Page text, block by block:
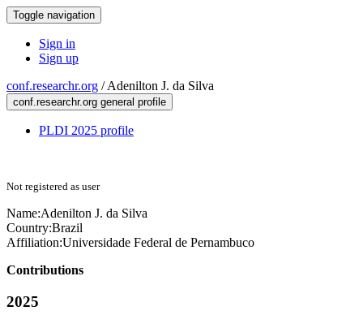
Toggle navigation
Sign in
Sign up
conf.researchr.org /Adenilton J. da Silva
conf.researchr.org general profile
PLDI 2025 profile
Not registered as user
Name:Adenilton J. da Silva
Country:Brazil
Affiliation:Universidade Federal de Pernambuco
Contributions
2025